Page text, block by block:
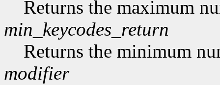
Returns the maximum
min_keycodes_return
Returns the minimum
modifier